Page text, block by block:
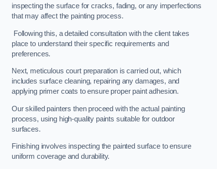
inspecting the surface for cracks, fading, or any imperfections
that may affect the painting process.
Following this, a detailed consultation with the client takes
place to understand their specific requirements and
preferences.
Next, meticulous court preparation is carried out, which
includes surface cleaning, repairing any damages, and
applying primer coats to ensure proper paint adhesion.
Our skilled painters then proceed with the actual painting
process, using high-quality paints suitable for outdoor
surfaces.
Finishing involves inspecting the painted surface to ensure
uniform coverage and durability.